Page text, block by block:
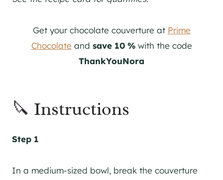
Get your chocolate couverture at Prime
Chocolate and save 10 %with the code
ThankYouNora
🔪 Instructions
Step 1
In a medium-sized bowl, break the couverture